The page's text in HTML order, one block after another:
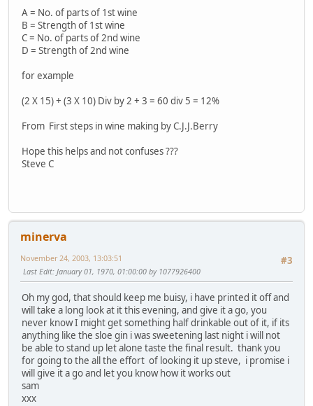
A = No. of parts of 1st wine
B = Strength of 1st wine
C = No. of parts of 2nd wine
D = Strength of 2nd wine
for example
(2 X 15) + (3 X 10) Div by 2 + 3 = 60 div 5 = 12%
From First steps in wine making by C.J.J.Berry
Hope this helps and not confuses ???
Steve C
minerva
#3
November 24, 2003, 13:03:51
Last Edit: January 01, 1970, 01:00:00 by 1077926400
Oh my god, that should keep me buisy, i have printed it off and
will take a long look at it this evening, and give it a go, you
never know I might get something half drinkable out of it, if its
anything like the sloe gin i was sweetening last night i will not
be able to stand up let alone taste the final result. thank you
for going to the all the effort of looking it up steve, i promise i
will give it a go and let you know how it works out
sam
xxx